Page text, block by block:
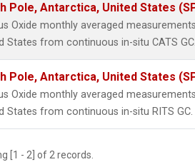
Pole, Antarctica, United States
Oxide monthly averaged
States from continuous in-situ CATS GC.
Pole, Antarctica, United States
Oxide monthly averaged
States from continuous in-situ RITS GC.
[1 - 2] of 2 records.